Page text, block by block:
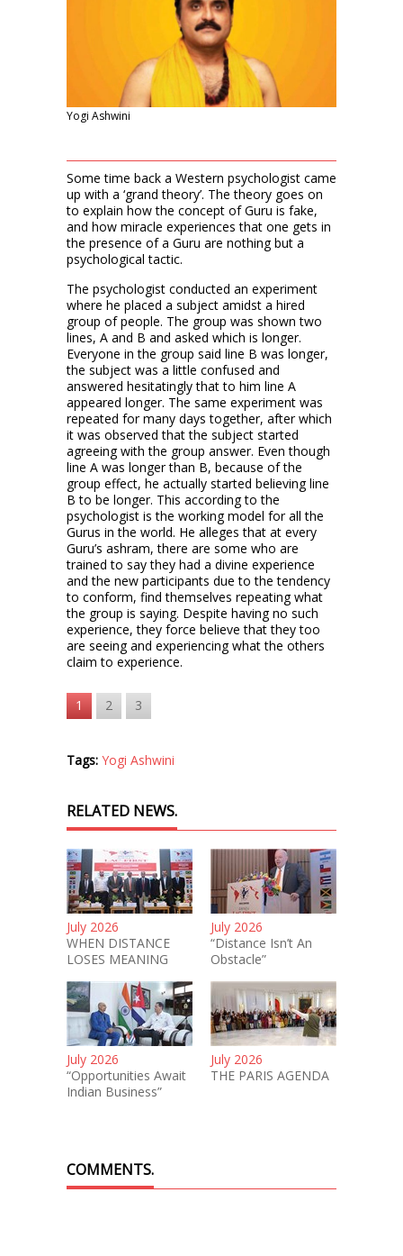
Yogi Ashwini
Some time back a Western psychologist came
up with a ‘grand theory’. The theory goes on
to explain how the concept of Guru is fake,
and how miracle experiences that one gets in
the presence of a Guru are nothing but a
psychological tactic.
The psychologist conducted an experiment
where he placed a subject amidst a hired
group of people. The group was shown two
lines, A and B and asked which is longer.
Everyone in the group said line B was longer,
the subject was a little confused and
answered hesitatingly that to him line A
appeared longer. The same experiment was
repeated for many days together, after which
it was observed that the subject started
agreeing with the group answer. Even though
line A was longer than B, because of the
group effect, he actually started believing line
B to be longer. This according to the
psychologist is the working model for all the
Gurus in the world. He alleges that at every
Guru’s ashram, there are some who are
trained to say they had a divine experience
and the new participants due to the tendency
to conform, find themselves repeating what
the group is saying. Despite having no such
experience, they force believe that they too
are seeing and experiencing what the others
claim to experience.
1 2 3
Tags: Yogi Ashwini
RELATED NEWS.
July 2026
WHEN DISTANCE
LOSES MEANING
July 2026
“Distance Isn’t An
Obstacle”
July 2026
“Opportunities Await
Indian Business”
July 2026
THE PARIS AGENDA
COMMENTS.